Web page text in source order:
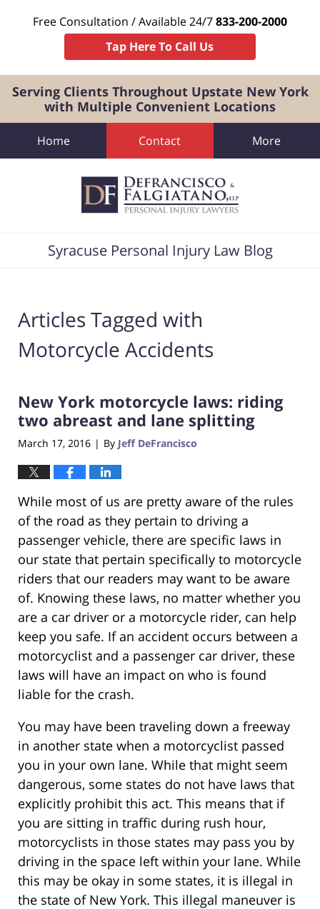
Free Consultation / Available 24/7833-200-2000
Tap Here To Call Us
Serving Clients Throughout Upstate New York
with Multiple Convenient Locations
Navigation
Home Contact More
Syracuse Personal Injury Law Blog
Articles Tagged with
Motorcycle Accidents
New York motorcycle laws: riding
two abreast and lane splitting
March 17, 2016 | By Jeff DeFrancisco
While most of us are pretty aware of the rules
of the road as they pertain to driving a
passenger vehicle, there are specific laws in
our state that pertain specifically to motorcycle
riders that our readers may want to be aware
of. Knowing these laws, no matter whether you
are a car driver or a motorcycle rider, can help
keep you safe. If an accident occurs between a
motorcyclist and a passenger car driver, these
laws will have an impact on who is found
liable for the crash.
You may have been traveling down a freeway
in another state when a motorcyclist passed
you in your own lane. While that might seem
dangerous, some states do not have laws that
explicitly prohibit this act. This means that if
you are sitting in traffic during rush hour,
motorcyclists in those states may pass you by
driving in the space left within your lane. While
this may be okay in some states, it is illegal in
the state of New York. This illegal maneuver is